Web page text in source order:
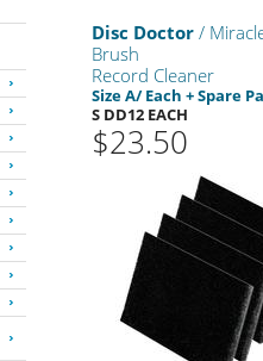
Disc Doctor /
Brush
Record Cleaner
Size A/ Each + Spare
S DD12 EACH
$23.50